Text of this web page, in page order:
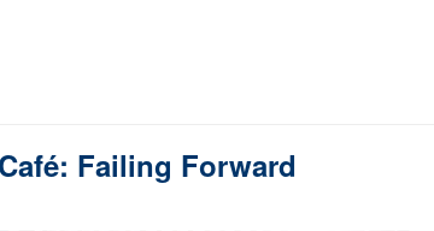
Failing Forward